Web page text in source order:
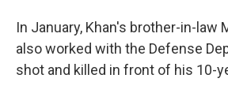
In January, Khan's brother-in-law
also worked with the Defense
shot and killed in front of his 10-